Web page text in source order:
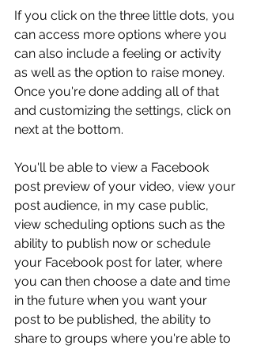
If you click on the three little dots, you
can access more options where you
can also include a feeling or activity
as well as the option to raise money.
Once you're done adding all of that
and customizing the settings, click on
next at the bottom.
You'll be able to view a Facebook
post preview of your video, view your
post audience, in my case public,
view scheduling options such as the
ability to publish now or schedule
your Facebook post for later, where
you can then choose a date and time
in the future when you want your
post to be published, the ability to
share to groups where you're able to